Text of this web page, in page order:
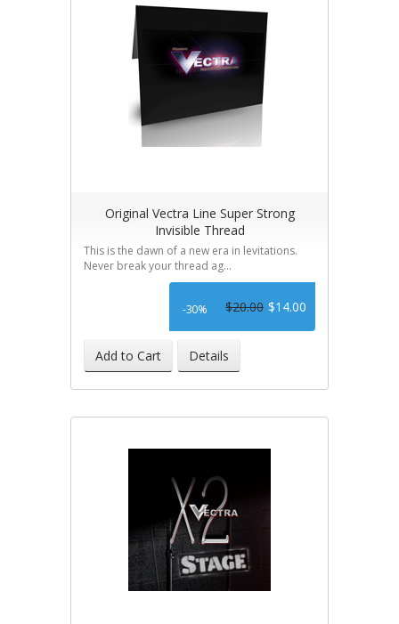
Original Vectra Line Super Strong
Invisible Thread
This is the dawn of a new era in levitations.
Never break your thread ag...
$14.00
$20.00
-30%
Add to Cart Details